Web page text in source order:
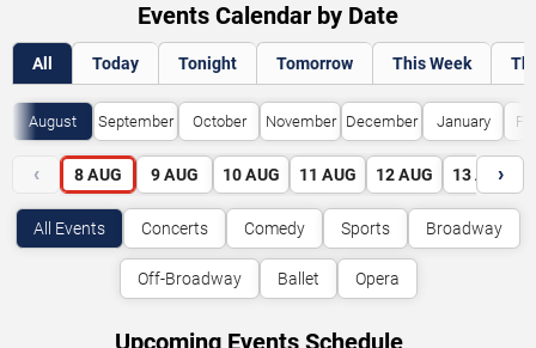
Events Calendar by Date
All Today Tonight Tomorrow This Week
August September October November December January
‹ 8 AUG 9 AUG 10 AUG 11 AUG 12 AUG 13 AUG
›
All Events Concerts Comedy Sports Broadway
Off-Broadway Ballet Opera